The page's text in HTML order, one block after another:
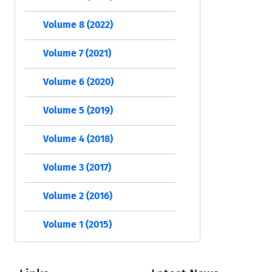
Volume 8 (2022)
Volume 7 (2021)
Volume 6 (2020)
Volume 5 (2019)
Volume 4 (2018)
Volume 3 (2017)
Volume 2 (2016)
Volume 1 (2015)